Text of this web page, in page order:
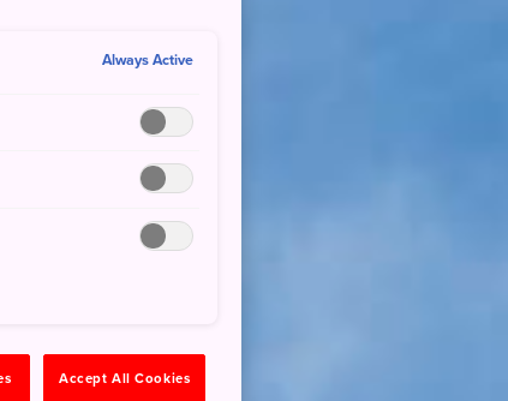
Always Active
Accept All Cookies